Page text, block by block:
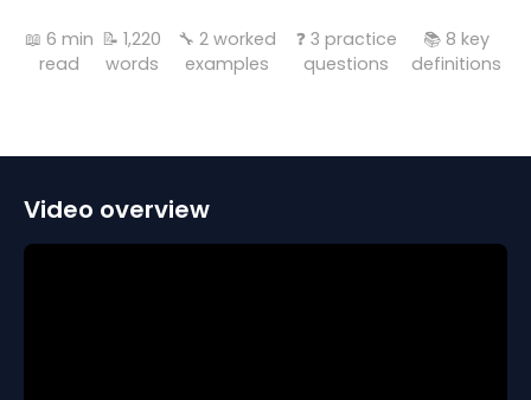
📖6 min
read
📝1,220
words
🔧2 worked
examples
❓ 3 practice
questions
📚 8 key
definitions
Video overview